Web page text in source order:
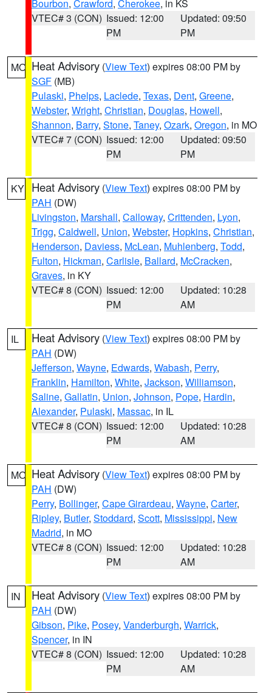
Bourbon, Crawford, Cherokee, in KS
VTEC# 3 (CON) Issued: 12:00
PM
Updated: 09:50
PM
MO Heat Advisory (View Text) expires 08:00 PM by
SGF (MB)
Pulaski, Phelps, Laclede, Texas, Dent, Greene,
Webster, Wright, Christian, Douglas, Howell,
Shannon, Barry, Stone, Taney, Ozark, Oregon, in MO
VTEC# 7 (CON) Issued: 12:00
PM
Updated: 09:50
PM
KY Heat Advisory (View Text) expires 08:00 PM by
PAH (DW)
Livingston, Marshall, Calloway, Crittenden, Lyon,
Trigg, Caldwell, Union, Webster, Hopkins, Christian,
Henderson, Daviess, McLean, Muhlenberg, Todd,
Fulton, Hickman, Carlisle, Ballard, McCracken,
Graves, in KY
VTEC# 8 (CON) Issued: 12:00
PM
Updated: 10:28
AM
IL Heat Advisory (View Text) expires 08:00 PM by
PAH (DW)
Jefferson, Wayne, Edwards, Wabash, Perry,
Franklin, Hamilton, White, Jackson, Williamson,
Saline, Gallatin, Union, Johnson, Pope, Hardin,
Alexander, Pulaski, Massac, in IL
VTEC# 8 (CON) Issued: 12:00
PM
Updated: 10:28
AM
MO Heat Advisory (View Text) expires 08:00 PM by
PAH (DW)
Perry, Bollinger, Cape Girardeau, Wayne, Carter,
Ripley, Butler, Stoddard, Scott, Mississippi, New
Madrid, in MO
VTEC# 8 (CON) Issued: 12:00
PM
Updated: 10:28
AM
IN Heat Advisory (View Text) expires 08:00 PM by
PAH (DW)
Gibson, Pike, Posey, Vanderburgh, Warrick,
Spencer, in IN
VTEC# 8 (CON) Issued: 12:00
PM
Updated: 10:28
AM